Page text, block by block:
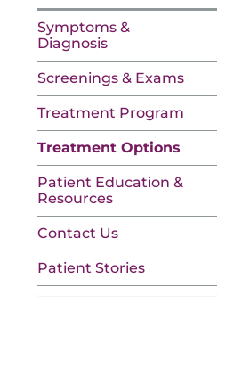
Symptoms &
Diagnosis
Screenings & Exams
Treatment Program
Treatment Options
Patient Education &
Resources
Contact Us
Patient Stories